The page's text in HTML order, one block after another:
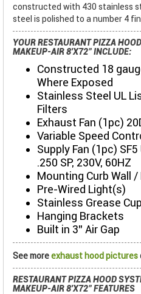
constructed with 430 stainless
steel is polished to a number 4
YOUR RESTAURANT PIZZA
MAKEUP-AIR 8'X72" INCLUDE:
Constructed 18
Where Exposed
Stainless Steel UL
Filters
Exhaust Fan (1pc)
Variable Speed
Supply Fan (1pc)
.250 SP, 230V, 60HZ
Mounting Curb Wall
Pre-Wired Light(s)
Stainless Grease
Hanging Brackets
Built in 3" Air Gap
See moreexhaust hood pictures
RESTAURANT PIZZA HOOD
MAKEUP-AIR 8'X72" FEATURES